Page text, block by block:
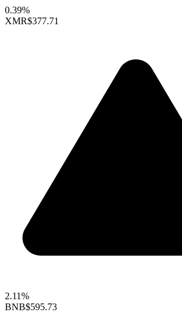
0.39%
XMR$377.71
2.11%
BNB$595.73